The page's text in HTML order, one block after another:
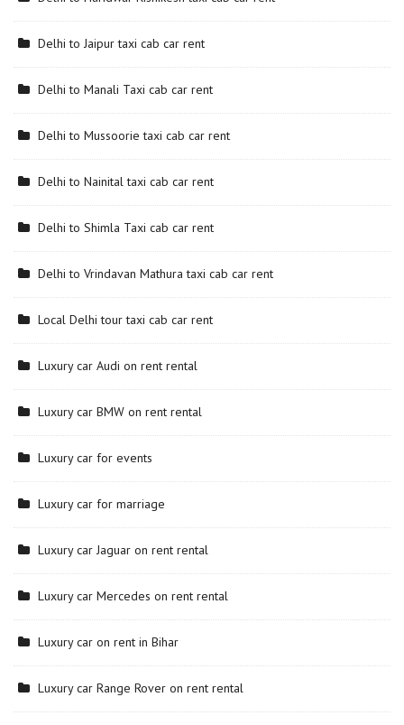
Delhi to Jaipur taxi cab car rent
Delhi to Manali Taxi cab car rent
Delhi to Mussoorie taxi cab car rent
Delhi to Nainital taxi cab car rent
Delhi to Shimla Taxi cab car rent
Delhi to Vrindavan Mathura taxi cab car rent
Local Delhi tour taxi cab car rent
Luxury car Audi on rent rental
Luxury car BMW on rent rental
Luxury car for events
Luxury car for marriage
Luxury car Jaguar on rent rental
Luxury car Mercedes on rent rental
Luxury car on rent in Bihar
Luxury car Range Rover on rent rental